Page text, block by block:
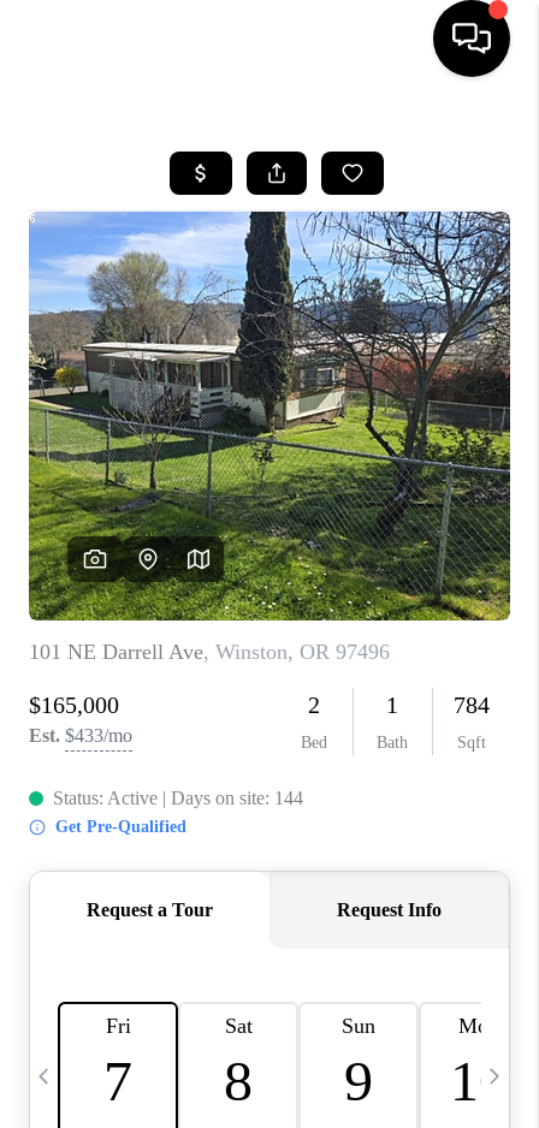
SEARCH LISTINGS
BUYING
SELLING
FINANCING
HOME VALUE
WHO WE ARE
REVIEWS
CAREERS
ABOUT PLACE
CONNECT
TOP AREAS
BLOG